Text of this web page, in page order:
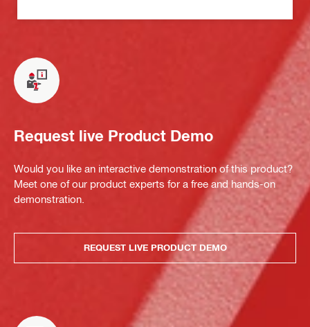
Request live Product Demo
Would you like an interactive demonstration of this product?
Meet one of our product experts for a free and hands-on
demonstration.
REQUEST LIVE PRODUCT DEMO